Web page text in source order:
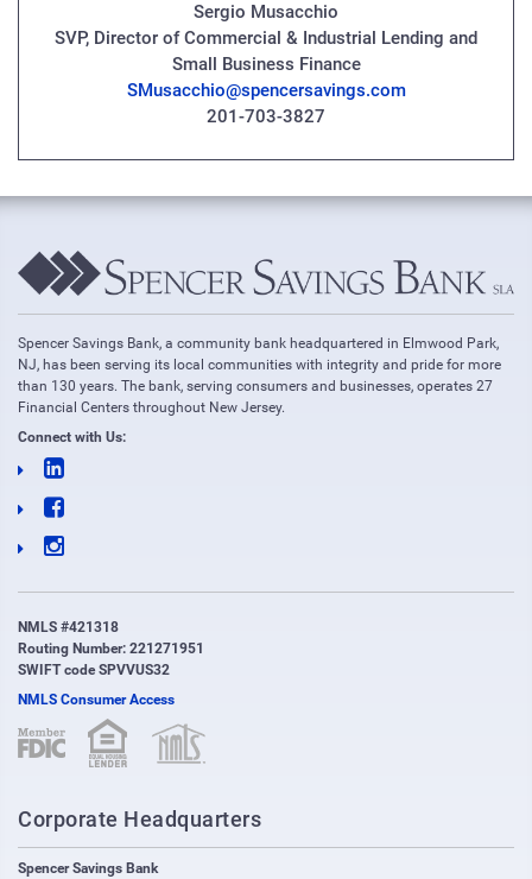
Sergio Musacchio
SVP, Director of Commercial & Industrial Lending and
Small Business Finance
SMusacchio@spencersavings.com
201-703-3827
Spencer Savings Bank, a community bank headquartered in Elmwood Park,
NJ, has been serving its local communities with integrity and pride for more
than 130 years. The bank, serving consumers and businesses, operates 27
Financial Centers throughout New Jersey.
Connect with Us:
NMLS #421318
Routing Number: 221271951
SWIFT code SPVVUS32
NMLS Consumer Access
(opens in new window)
Corporate Headquarters
Spencer Savings Bank